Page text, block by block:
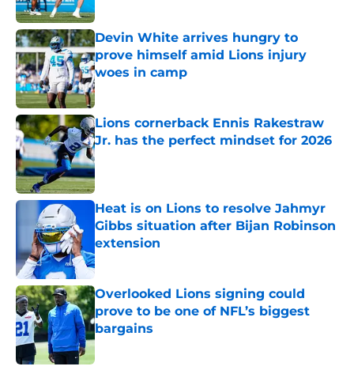
Devin White arrives hungry to
prove himself amid Lions injury
woes in camp
Published by on Invalid Date
Lions cornerback Ennis Rakestraw
Jr. has the perfect mindset for 2026
Published by on Invalid Date
Heat is on Lions to resolve Jahmyr
Gibbs situation after Bijan Robinson
extension
Published by on Invalid Date
Overlooked Lions signing could
prove to be one of NFL’s biggest
bargains
Published by on Invalid Date